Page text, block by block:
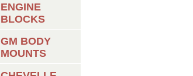
ENGINE
BLOCKS
GM BODY
MOUNTS